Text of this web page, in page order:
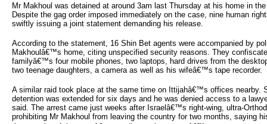
Mr Makhoul was detained at around 3am last Thursday at his home in
Despite the gag order imposed immediately on the case, nine human
swiftly issuing a joint statement demanding his release.
According to the statement, 16 Shin Bet agents were accompanied by
Makhoulâ€™s home, citing unspecified security reasons. They
familyâ€™s four mobile phones, two laptops, hard drives from the
two teenage daughters, a camera as well as his wifeâ€™s tape recorder.
A similar raid took place at the same time on Ittijahâ€™s offices nearby.
detention was extended for six days and he was denied access to a
said. The arrest came just weeks after Israelâ€™s right-wing, ultra-
prohibiting Mr Makhoul from leaving the country for two months, saying